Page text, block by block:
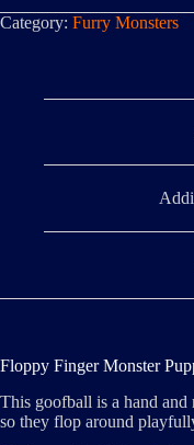
Category: Furry Monsters
Floppy Finger Monster
This goofball is a hand
so they flop around